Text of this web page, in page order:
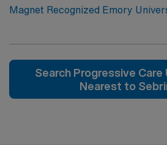
Magnet Recognized Emory
Search Progressive Care
Nearest to